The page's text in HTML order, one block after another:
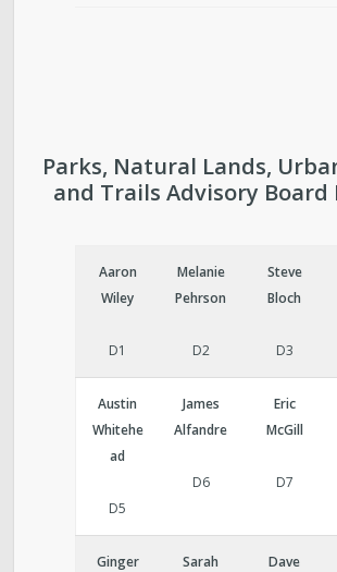
Parks, Natural Lands,
and Trails Advisory Board
Aaron
Wiley
D1
Melanie
Pehrson
D2
Steve
Bloch
D3
Austin
Whitehe
ad
D5
James
Alfandre
D6
Eric
McGill
D7
Ginger
Sarah
Dave